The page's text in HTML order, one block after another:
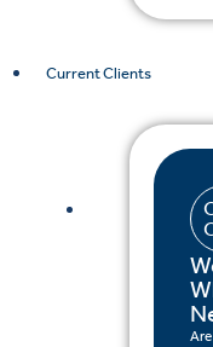
Current Clients